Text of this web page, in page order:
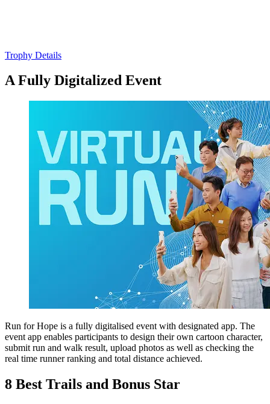
Trophy Details
A Fully Digitalized Event
Run for Hope is a fully digitalised event with designated app. The
event app enables participants to design their own cartoon character,
submit run and walk result, upload photos as well as checking the
real time runner ranking and total distance achieved.
8 Best Trails and Bonus Star